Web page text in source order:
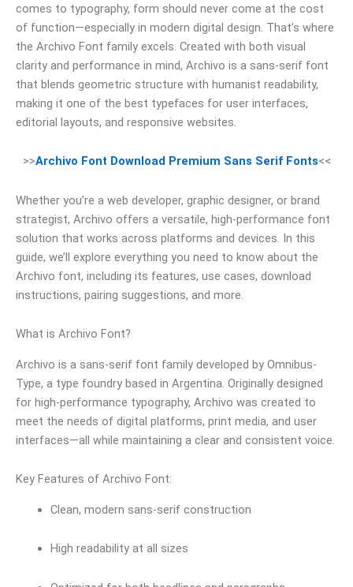
comes to typography, form should never come at the cost
of function—especially in modern digital design. That’s where
the Archivo Font family excels. Created with both visual
clarity and performance in mind, Archivo is a sans-serif font
that blends geometric structure with humanist readability,
making it one of the best typefaces for user interfaces,
editorial layouts, and responsive websites.
>>Archivo Font Download Premium Sans Serif Fonts<<
Whether you’re a web developer, graphic designer, or brand
strategist, Archivo offers a versatile, high-performance font
solution that works across platforms and devices. In this
guide, we’ll explore everything you need to know about the
Archivo font, including its features, use cases, download
instructions, pairing suggestions, and more.
What is Archivo Font?
Archivo is a sans-serif font family developed by Omnibus-
Type, a type foundry based in Argentina. Originally designed
for high-performance typography, Archivo was created to
meet the needs of digital platforms, print media, and user
interfaces—all while maintaining a clear and consistent voice.
Key Features of Archivo Font:
Clean, modern sans-serif construction
High readability at all sizes